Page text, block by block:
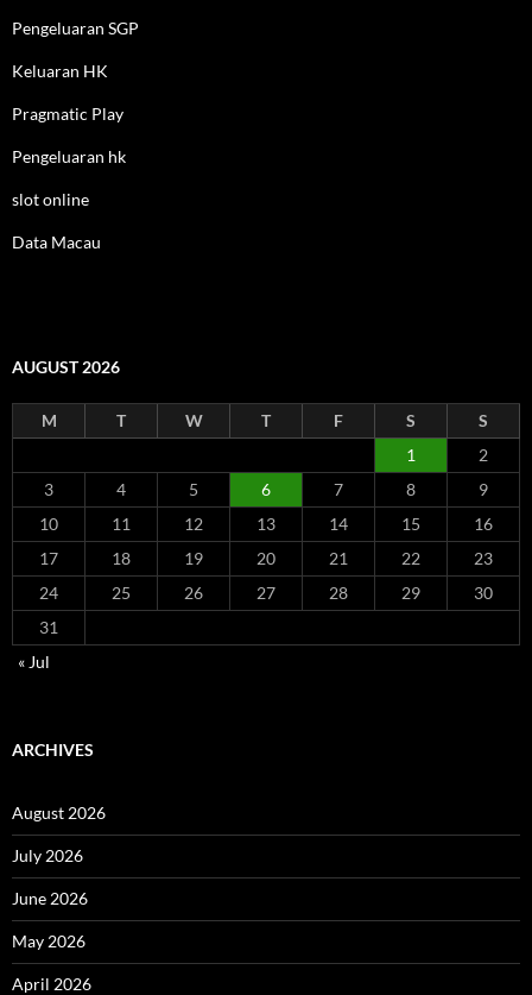
Pengeluaran SGP
Keluaran HK
Pragmatic Play
Pengeluaran hk
slot online
Data Macau
AUGUST 2026
M T W T F S
S
1
2
3
4 5 6 7 8
9
10
11 12 13 14 15
16
17
18 19 20 21 22
23
24
25 26 27 28 29
30
31
« Jul
ARCHIVES
August 2026
July 2026
June 2026
May 2026
April 2026